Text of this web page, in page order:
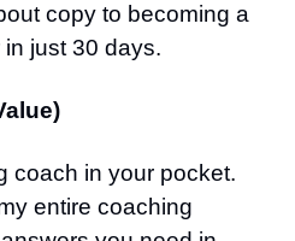
copy to becoming a
just 30 days.
coach in your pocket.
entire coaching